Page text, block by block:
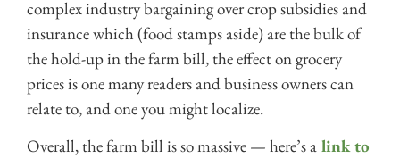
complex industry bargaining over crop subsidies and
insurance which (food stamps aside) are the bulk of
the hold-up in the farm bill, the effect on grocery
prices is one many readers and business owners can
relate to, and one you might localize.
Overall, the farm bill is so massive — here’s a link to